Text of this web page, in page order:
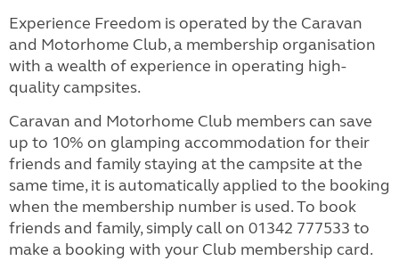
Experience Freedom is operated by the Caravan
and Motorhome Club, a membership organisation
with a wealth of experience in operating high-
quality campsites.
Caravan and Motorhome Club members can save
up to 10% on glamping accommodation for their
friends and family staying at the campsite at the
same time, it is automatically applied to the booking
when the membership number is used. To book
friends and family, simply call on 01342 777533 to
make a booking with your Club membership card.